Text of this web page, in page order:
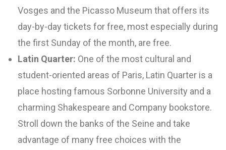
Vosges and the Picasso Museum that offers its
day-by-day tickets for free, most especially during
the first Sunday of the month, are free.
Latin Quarter: One of the most cultural and
student-oriented areas of Paris, Latin Quarter is a
place hosting famous Sorbonne University and a
charming Shakespeare and Company bookstore.
Stroll down the banks of the Seine and take
advantage of many free choices with the